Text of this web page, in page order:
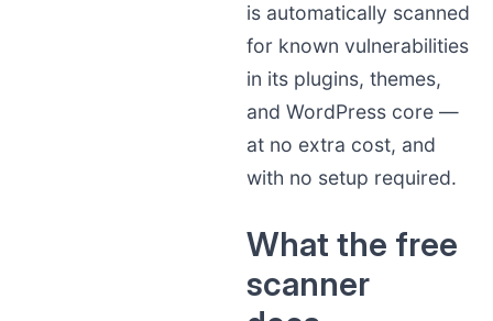
is automatically scanned
for known vulnerabilities
in its plugins, themes,
and WordPress core —
at no extra cost, and
with no setup required.
What the free
scanner